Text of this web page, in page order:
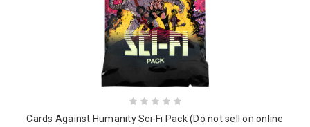
Cards Against Humanity Sci-Fi Pack (Do not sell on online